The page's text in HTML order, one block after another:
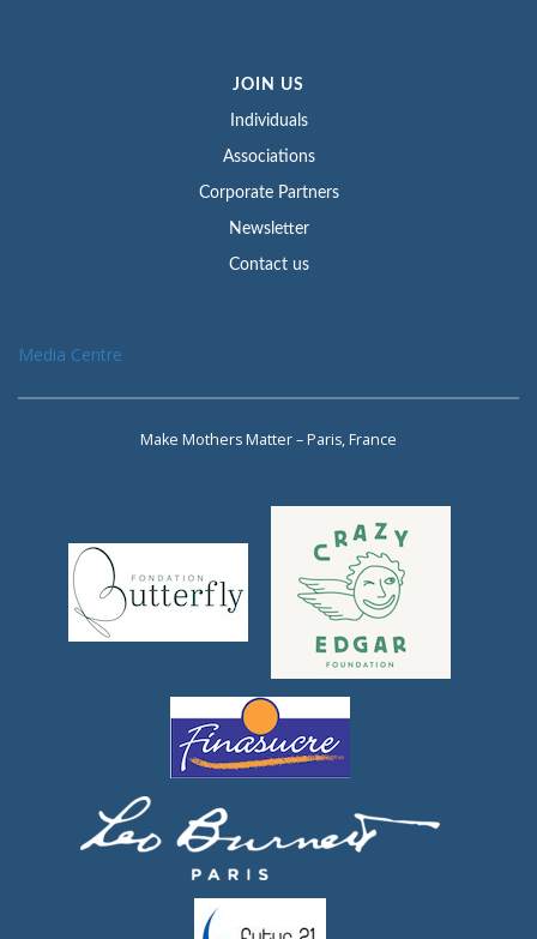
JOIN US
Individuals
Associations
Corporate Partners
Newsletter
Contact us
Media Centre
Make Mothers Matter – Paris, France